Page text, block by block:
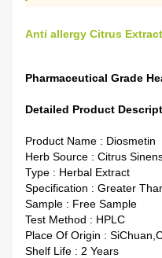
Anti allergy Citrus
Pharmaceutical Grade
Detailed Product
Product Name : Diosmetin
Herb Source : Citrus
Type : Herbal Extract
Specification : Greater
Sample : Free Sample
Test Method : HPLC
Place Of Origin :
Shelf Life : 2 Years